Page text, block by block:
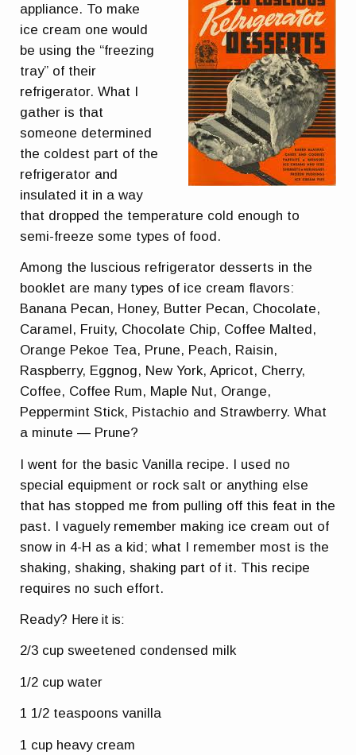
appliance. To make
ice cream one would
be using the “freezing
tray” of their
refrigerator. What I
gather is that
someone determined
the coldest part of the
refrigerator and
insulated it in a way
that dropped the temperature cold enough to
semi-freeze some types of food.
Among the luscious refrigerator desserts in the
booklet are many types of ice cream flavors:
Banana Pecan, Honey, Butter Pecan, Chocolate,
Caramel, Fruity, Chocolate Chip, Coffee Malted,
Orange Pekoe Tea, Prune, Peach, Raisin,
Raspberry, Eggnog, New York, Apricot, Cherry,
Coffee, Coffee Rum, Maple Nut, Orange,
Peppermint Stick, Pistachio and Strawberry. What
a minute — Prune?
I went for the basic Vanilla recipe. I used no
special equipment or rock salt or anything else
that has stopped me from pulling off this feat in the
past. I vaguely remember making ice cream out of
snow in 4-H as a kid; what I remember most is the
shaking, shaking, shaking part of it. This recipe
requires no such effort.
Ready? Here it is:
2/3 cup sweetened condensed milk
1/2 cup water
1 1/2 teaspoons vanilla
1 cup heavy cream